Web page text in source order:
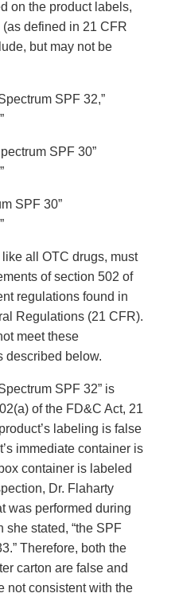
on the product labels,
defined in 21 CFR
but may not be
SPF 32,”
SPF 30”
SPF 30”
all OTC drugs, must
of section 502 of
regulations found in
Regulations (21 CFR).
meet these
described below.
SPF 32” is
of the FD&C Act, 21
labeling is false
immediate container is
container is labeled
Dr. Flaharty
was performed during
she stated, “the SPF
Therefore, both the
carton are false and
not consistent with the